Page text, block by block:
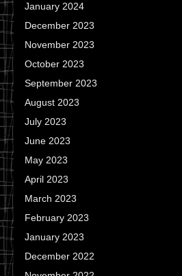
January 2024
December 2023
November 2023
October 2023
September 2023
August 2023
July 2023
June 2023
May 2023
April 2023
March 2023
February 2023
January 2023
December 2022